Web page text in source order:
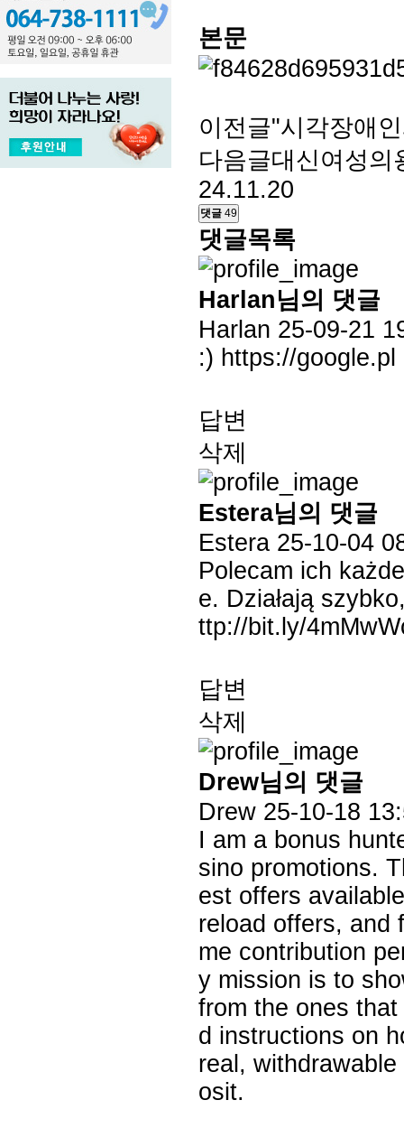
본문
이전글"시각장애
다음글대신여성의
24.11.20
댓글 49
댓글목록
Harlan님의 댓글
Harlan 25-09-21
:) https://google.pl
답변
삭제
Estera님의 댓글
Estera 25-10-04
Polecam ich
e. Działają
ttp://bit.ly/
답변
삭제
Drew님의 댓글
Drew 25-10-18
I am a bonus
sino promotions.
est offers
reload offers, and
me contribution
y mission is to
from the ones
d instructions on
real,
osit.